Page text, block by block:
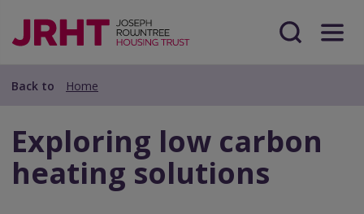
main
content
main
Menu
Search
Back to Home
Exploring low carbon
heating solutions